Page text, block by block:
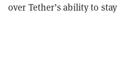
over Tether’s ability to